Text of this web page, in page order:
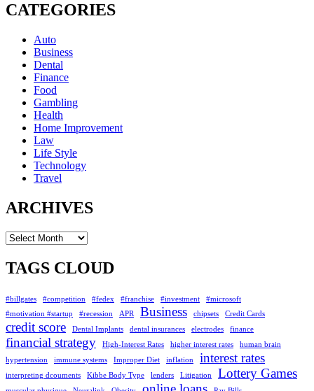
CATEGORIES
Auto
Business
Dental
Finance
Food
Gambling
Health
Home Improvement
Law
Life Style
Technology
Travel
ARCHIVES
Archives
TAGS CLOUD
#billgates #competition #fedex #franchise #investment
#microsoft
#motivation #startup
#recession APR Business chipsets Credit Cards
credit score Dental Implants dental insurances electrodes finance
financial strategy High-Interest Rates higher interest rates
human brain
hypertension
immune systems Improper Diet inflation interest rates
interpreting dcouments Kibbe Body Type lenders Litigation Lottery Games